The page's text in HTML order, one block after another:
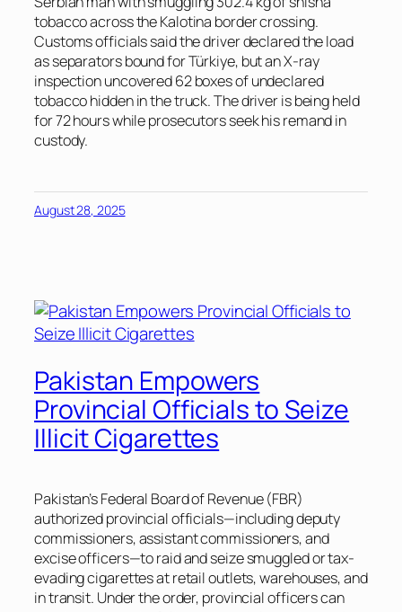
tobacco across the Kalotina border crossing.
Customs officials said the driver declared the load
as separators bound for Türkiye, but an X-ray
inspection uncovered 62 boxes of undeclared
tobacco hidden in the truck. The driver is being held
for 72 hours while prosecutors seek his remand in
custody.
August 28, 2025
Pakistan Empowers
Provincial Officials to Seize
Illicit Cigarettes
Pakistan’s Federal Board of Revenue (FBR)
authorized provincial officials—including deputy
commissioners, assistant commissioners, and
excise officers—to raid and seize smuggled or tax-
evading cigarettes at retail outlets, warehouses, and
in transit. Under the order, provincial officers can